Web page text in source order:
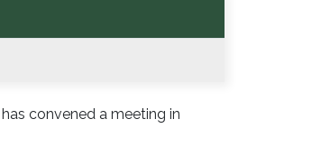
convened a meeting in